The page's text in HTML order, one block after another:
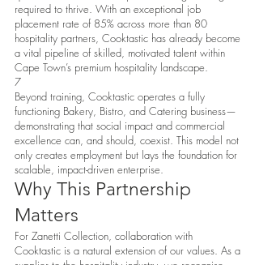
required to thrive. With an exceptional job
placement rate of 85% across more than 80
hospitality partners, Cooktastic has already become
a vital pipeline of skilled, motivated talent within
Cape Town’s premium hospitality landscape.
7
Beyond training, Cooktastic operates a fully
functioning Bakery, Bistro, and Catering business—
demonstrating that social impact and commercial
excellence can, and should, coexist. This model not
only creates employment but lays the foundation for
scalable, impact-driven enterprise.
Why This Partnership
Matters
For Zanetti Collection, collaboration with
Cooktastic is a natural extension of our values. As a